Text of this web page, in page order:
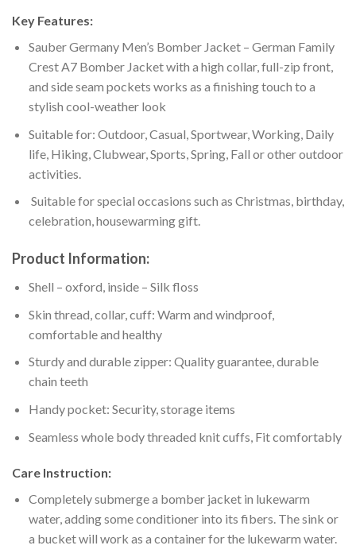
Key Features:
Sauber Germany Men’s Bomber Jacket – German Family
Crest A7 Bomber Jacket with a high collar, full-zip front,
and side seam pockets works as a finishing touch to a
stylish cool-weather look
Suitable for: Outdoor, Casual, Sportwear, Working, Daily
life, Hiking, Clubwear, Sports, Spring, Fall or other outdoor
activities.
Suitable for special occasions such as Christmas, birthday,
celebration, housewarming gift.
Product Information:
Shell – oxford, inside – Silk floss
Skin thread, collar, cuff: Warm and windproof,
comfortable and healthy
Sturdy and durable zipper: Quality guarantee, durable
chain teeth
Handy pocket: Security, storage items
Seamless whole body threaded knit cuffs, Fit comfortably
Care Instruction:
Completely submerge a bomber jacket in lukewarm
water, adding some conditioner into its fibers. The sink or
a bucket will work as a container for the lukewarm water.